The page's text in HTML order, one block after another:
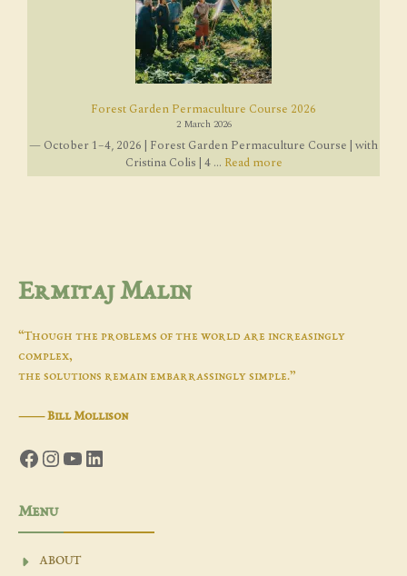
Forest Garden Permaculture Course 2026
2 March 2026
— October 1–4, 2026 | Forest Garden Permaculture Course | with
Cristina Colis | 4 ... Read more
Ermitaj Malin
“Though the problems of the world are increasingly
complex,
the solutions remain embarrassingly simple.”
―Bill Mollison
Facebook
Instagram
YouTube
LinkedIn
Menu
ABOUT